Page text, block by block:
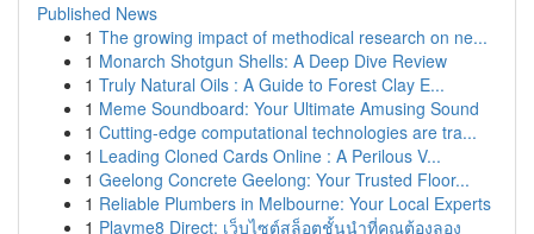
Published News
1 The growing impact of methodical research on ne...
1 Monarch Shotgun Shells: A Deep Dive Review
1 Truly Natural Oils : A Guide to Forest Clay E...
1 Meme Soundboard: Your Ultimate Amusing Sound
1 Cutting-edge computational technologies are tra...
1 Leading Cloned Cards Online : A Perilous V...
1 Geelong Concrete Geelong: Your Trusted Floor...
1 Reliable Plumbers in Melbourne: Your Local Experts
1 Playme8 Direct: เว็บไซต์สล็อตชั้นนำที่คุณต้องลอง